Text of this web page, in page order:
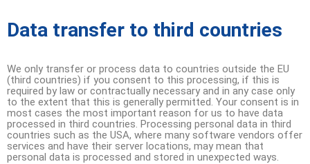
Data transfer to third countries
We only transfer or process data to countries outside the EU
(third countries) if you consent to this processing, if this is
required by law or contractually necessary and in any case only
to the extent that this is generally permitted. Your consent is in
most cases the most important reason for us to have data
processed in third countries. Processing personal data in third
countries such as the USA, where many software vendors offer
services and have their server locations, may mean that
personal data is processed and stored in unexpected ways.